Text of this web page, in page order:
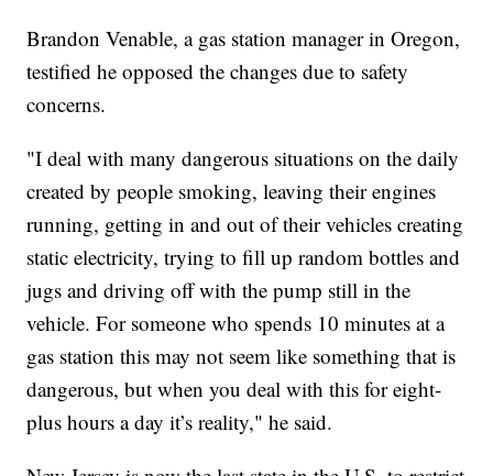
Brandon Venable, a gas station manager in Oregon,
testified he opposed the changes due to safety
concerns.
"I deal with many dangerous situations on the daily
created by people smoking, leaving their engines
running, getting in and out of their vehicles creating
static electricity, trying to fill up random bottles and
jugs and driving off with the pump still in the
vehicle. For someone who spends 10 minutes at a
gas station this may not seem like something that is
dangerous, but when you deal with this for eight-
plus hours a day it’s reality," he said.